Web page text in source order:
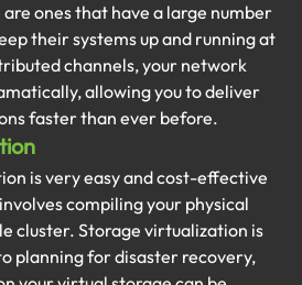
ones that have a large number
their systems up and running at
channels, your network
allowing you to deliver
faster than ever before.
is very easy and cost-effective
compiling your physical
cluster. Storage virtualization is
planning for disaster recovery,